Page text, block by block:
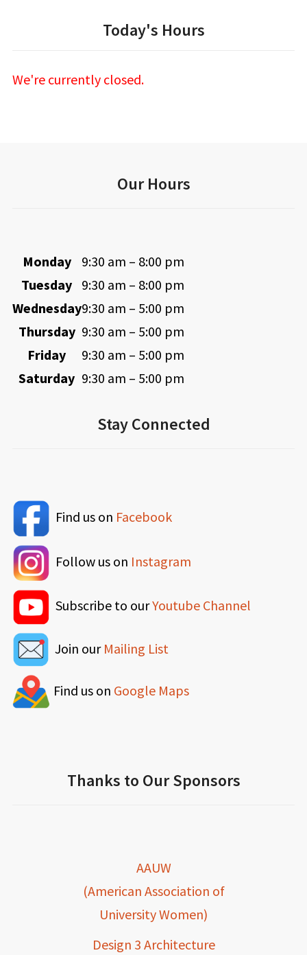
Today's Hours
We're currently closed.
Our Hours
Monday
9:30 am – 8:00 pm
Tuesday 9:30 am – 8:00 pm
Wednesday9:30 am – 5:00 pm
Thursday 9:30 am – 5:00 pm
Friday
9:30 am – 5:00 pm
Saturday 9:30 am – 5:00 pm
Stay Connected
Find us on Facebook
Follow us on Instagram
Subscribe to ourYoutube Channel
Join our Mailing List
Find us on Google Maps
Thanks to Our Sponsors
AAUW
(American Association of
University Women)
Design 3 Architecture